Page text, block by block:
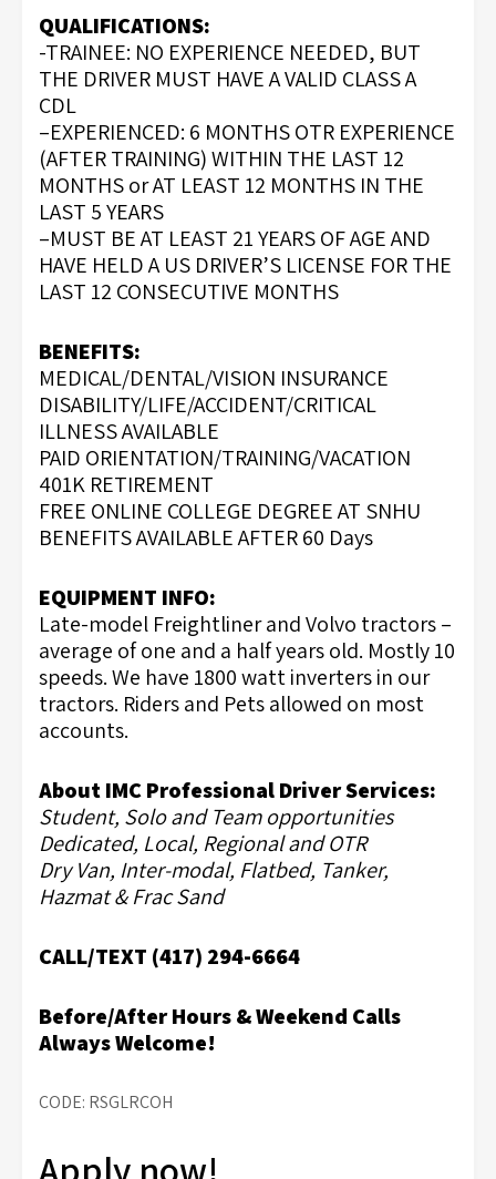
QUALIFICATIONS:
-TRAINEE: NO EXPERIENCE NEEDED, BUT
THE DRIVER MUST HAVE A VALID CLASS A
CDL
–EXPERIENCED: 6 MONTHS OTR EXPERIENCE
(AFTER TRAINING) WITHIN THE LAST 12
MONTHS or AT LEAST 12 MONTHS IN THE
LAST 5 YEARS
–MUST BE AT LEAST 21 YEARS OF AGE AND
HAVE HELD A US DRIVER’S LICENSE FOR THE
LAST 12 CONSECUTIVE MONTHS
BENEFITS:
MEDICAL/DENTAL/VISION INSURANCE
DISABILITY/LIFE/ACCIDENT/CRITICAL
ILLNESS AVAILABLE
PAID ORIENTATION/TRAINING/VACATION
401K RETIREMENT
FREE ONLINE COLLEGE DEGREE AT SNHU
BENEFITS AVAILABLE AFTER 60 Days
EQUIPMENT INFO:
Late-model Freightliner and Volvo tractors –
average of one and a half years old. Mostly 10
speeds. We have 1800 watt inverters in our
tractors. Riders and Pets allowed on most
accounts.
About IMC Professional Driver Services:
Student, Solo and Team opportunities
Dedicated, Local, Regional and OTR
Dry Van, Inter-modal, Flatbed, Tanker,
Hazmat & Frac Sand
CALL/TEXT (417) 294-6664
Before/After Hours & Weekend Calls
Always Welcome!
CODE: RSGLRCOH